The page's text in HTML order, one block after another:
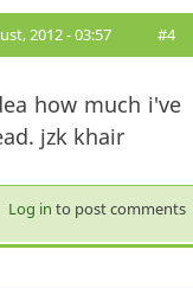
2012 - 03:57 #4
how much i've
jzk khair
Log in to post comments